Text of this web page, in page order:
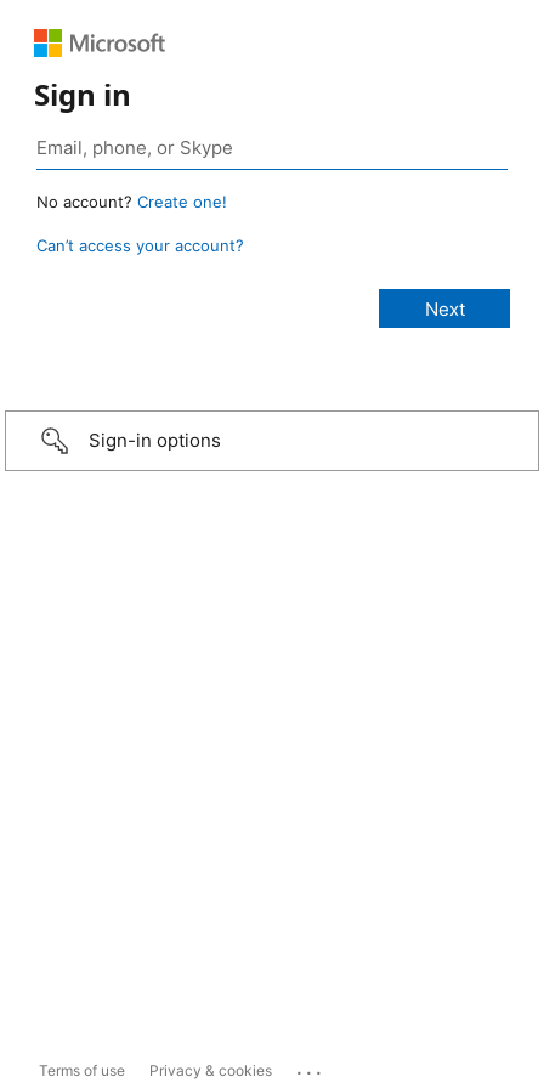
Sign in
No account? Create one!
Can’t access your account?
Sign-in options
Terms of use Privacy & cookies ...